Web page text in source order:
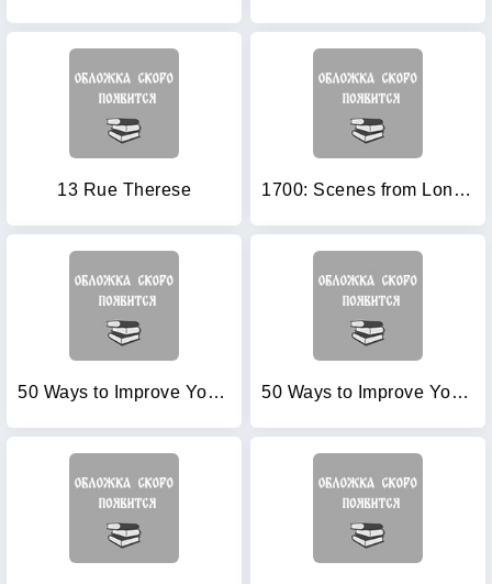
13 Rue Therese 1700: Scenes from London Life
50 Ways to Improve Your French 50 Ways to Improve Your German